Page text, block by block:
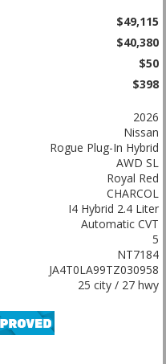
$49,115
$40,380
$50
$398
2026
Nissan
Rogue Plug-In Hybrid
AWD SL
Royal Red
CHARCOL
I4 Hybrid 2.4 Liter
Automatic CVT
5
NT7184
JA4T0LA99TZ030958
25 city / 27 hwy